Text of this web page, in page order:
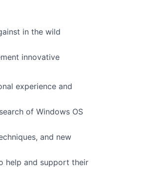
in the wild
innovative
experience and
of Windows OS
and new
help and support their